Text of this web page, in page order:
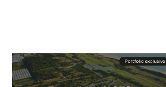
Founders & CEOs Retreat